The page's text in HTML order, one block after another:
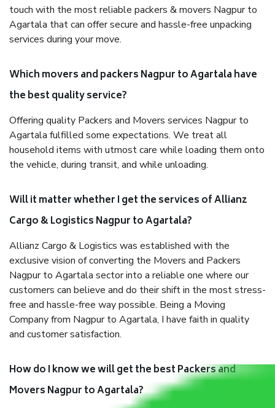
touch with the most reliable packers & movers Nagpur to
Agartala that can offer secure and hassle-free unpacking
services during your move.
Which movers and packers Nagpur to Agartala have
the best quality service?
Offering quality Packers and Movers services Nagpur to
Agartala fulfilled some expectations. We treat all
household items with utmost care while loading them onto
the vehicle, during transit, and while unloading.
Will it matter whether I get the services of Allianz
Cargo & Logistics Nagpur to Agartala?
Allianz Cargo & Logistics was established with the
exclusive vision of converting the Movers and Packers
Nagpur to Agartala sector into a reliable one where our
customers can believe and do their shift in the most stress-
free and hassle-free way possible. Being a Moving
Company from Nagpur to Agartala, I have faith in quality
and customer satisfaction.
How do I know we will get the best Packers and
Movers Nagpur to Agartala?